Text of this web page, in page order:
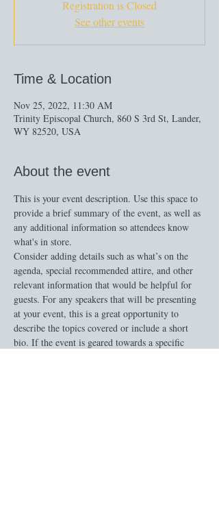
Registration is Closed
See other events
Time & Location
Nov 25, 2022, 11:30 AM
Trinity Episcopal Church, 860 S 3rd St, Lander,
WY 82520, USA
About the event
This is your event description. Use this space to
provide a brief summary of the event, as well as
any additional information so attendees know
what's in store.
Consider adding details such as what’s on the
agenda, special recommended attire, and other
relevant information that would be helpful for
guests. For any speakers that will be presenting
at your event, this is a great opportunity to
describe the topics covered or include a short
bio. If the event is geared towards a specific